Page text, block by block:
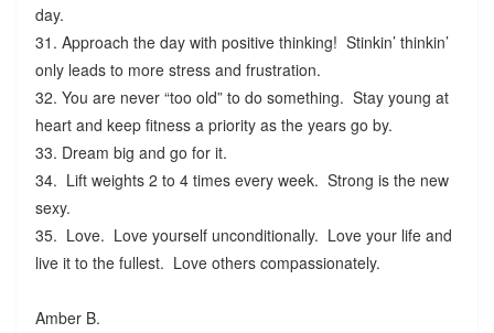
day.
31. Approach the day with positive thinking! Stinkin’ thinkin’
only leads to more stress and frustration.
32. You are never “too old” to do something. Stay young at
heart and keep fitness a priority as the years go by.
33. Dream big and go for it.
34. Lift weights 2 to 4 times every week. Strong is the new
sexy.
35. Love. Love yourself unconditionally. Love your life and
live it to the fullest. Love others compassionately.
Amber B.